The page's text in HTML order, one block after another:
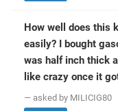
How well does this
easily? I bought
was half inch thick
like crazy once it
— asked by MILICIG80